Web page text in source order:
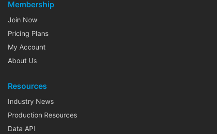
Membership
Join Now
Pricing Plans
My Account
About Us
Resources
Industry News
Production Resources
Data API